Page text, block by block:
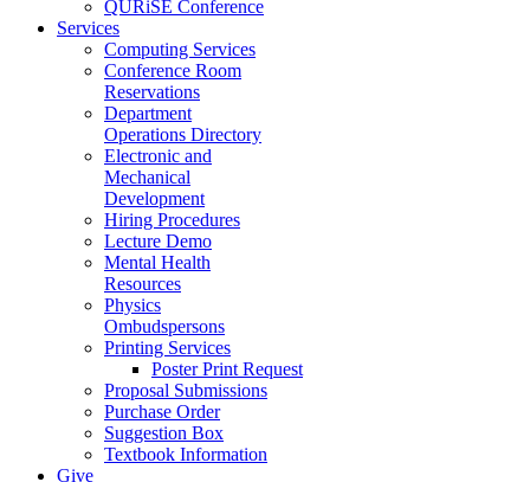
QURiSE Conference
Services
Computing Services
Conference Room
Reservations
Department
Operations Directory
Electronic and
Mechanical
Development
Hiring Procedures
Lecture Demo
Mental Health
Resources
Physics
Ombudspersons
Printing Services
Poster Print Request
Proposal Submissions
Purchase Order
Suggestion Box
Textbook Information
Give